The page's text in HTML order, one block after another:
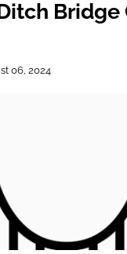
Bridge
06, 2024